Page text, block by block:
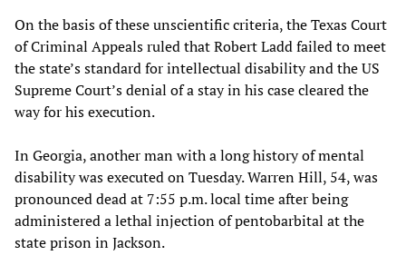
On the basis of these unscientific criteria, the Texas Court
of Criminal Appeals ruled that Robert Ladd failed to meet
the state’s standard for intellectual disability and the US
Supreme Court’s denial of a stay in his case cleared the
way for his execution.
In Georgia, another man with a long history of mental
disability was executed on Tuesday. Warren Hill, 54, was
pronounced dead at 7:55 p.m. local time after being
administered a lethal injection of pentobarbital at the
state prison in Jackson.